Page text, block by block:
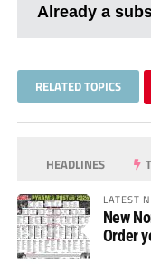
Already a
RELATED TOPICS
HEADLINES
LATEST
New
Order